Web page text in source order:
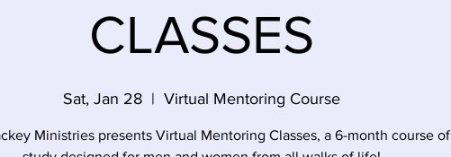
CLASSES
Sat, Jan 28
  |
Virtual Mentoring Course
Ministries presents Virtual Mentoring Classes, a 6-month course of